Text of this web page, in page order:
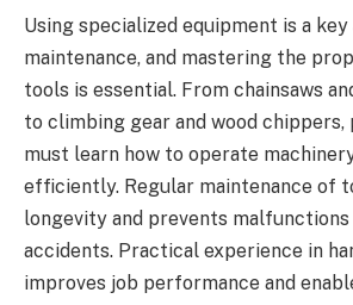
Using specialized equipment is a
maintenance, and mastering the
tools is essential. From chainsaws
to climbing gear and wood chippers,
must learn how to operate
efficiently. Regular maintenance of
longevity and prevents
accidents. Practical experience in
improves job performance and